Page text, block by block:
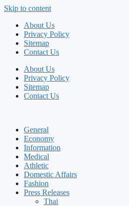
Skip to content
About Us
Privacy Policy
Sitemap
Contact Us
About Us
Privacy Policy
Sitemap
Contact Us
General
Economy
Information
Medical
Athletic
Domestic Affairs
Fashion
Press Releases
Thai